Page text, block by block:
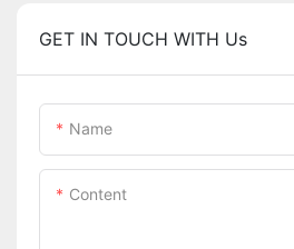
GET IN TOUCH WITH Us
Name
Content